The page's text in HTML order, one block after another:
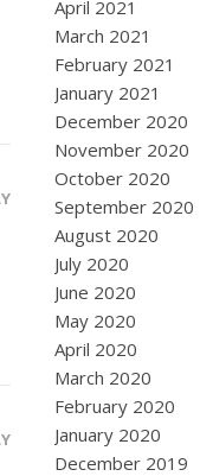
April 2021
March 2021
February 2021
January 2021
December 2020
November 2020
October 2020
September 2020
August 2020
July 2020
June 2020
May 2020
April 2020
March 2020
February 2020
January 2020
December 2019